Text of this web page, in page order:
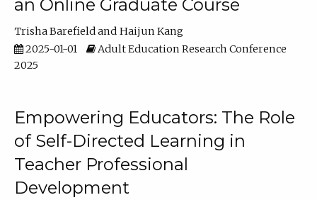
an Online Graduate Course
Trisha Barefield
Haijun Kang
2025-01-01
Adult Education Research Conference
2025
Empowering Educators: The Role
of Self-Directed Learning in
Teacher Professional
Development